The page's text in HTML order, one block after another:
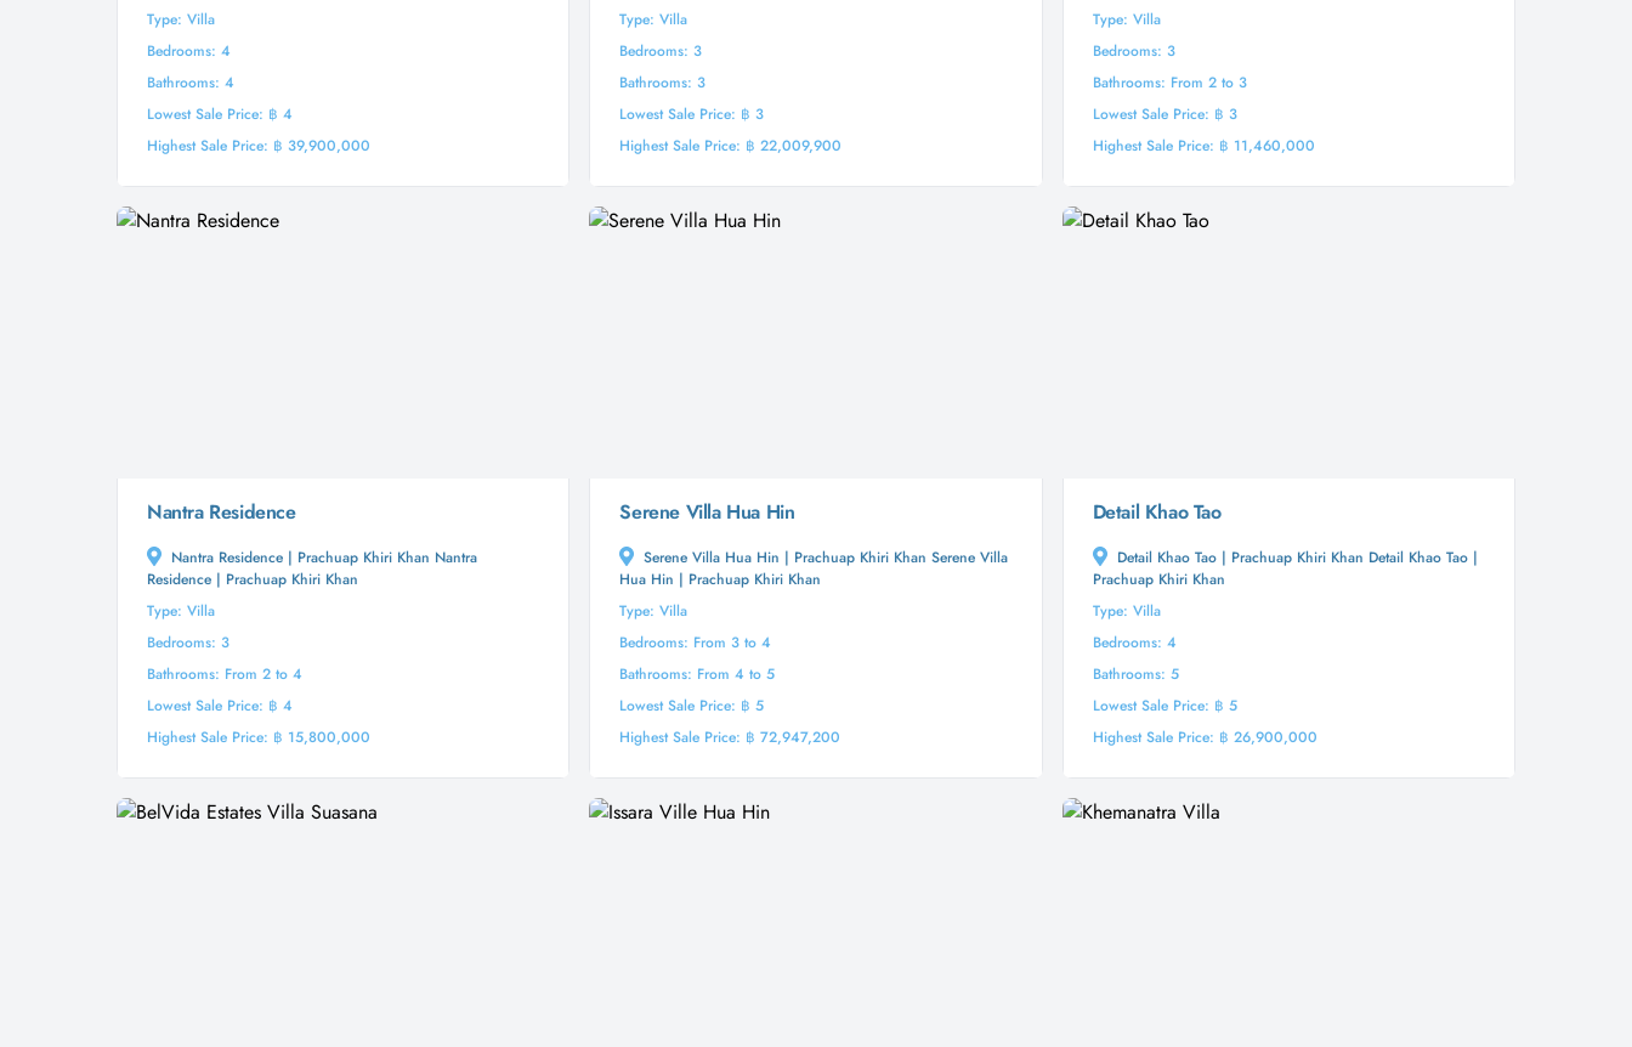
Type: Villa
Bedrooms: 4
Bathrooms: 4
Lowest Sale Price: ฿ 4
Highest Sale Price: ฿ 39,900,000
Type: Villa
Bedrooms: 3
Bathrooms: 3
Lowest Sale Price: ฿ 3
Highest Sale Price: ฿ 22,009,900
Type: Villa
Bedrooms: 3
Bathrooms: From 2 to 3
Lowest Sale Price: ฿ 3
Highest Sale Price: ฿ 11,460,000
Nantra Residence
Nantra Residence | Prachuap Khiri Khan Nantra
Residence | Prachuap Khiri Khan
Type: Villa
Bedrooms: 3
Bathrooms: From 2 to 4
Lowest Sale Price: ฿ 4
Highest Sale Price: ฿ 15,800,000
Serene Villa Hua Hin
Serene Villa Hua Hin | Prachuap Khiri Khan Serene Villa
Hua Hin | Prachuap Khiri Khan
Type: Villa
Bedrooms: From 3 to 4
Bathrooms: From 4 to 5
Lowest Sale Price: ฿ 5
Highest Sale Price: ฿ 72,947,200
Detail Khao Tao
Detail Khao Tao | Prachuap Khiri Khan Detail Khao Tao |
Prachuap Khiri Khan
Type: Villa
Bedrooms: 4
Bathrooms: 5
Lowest Sale Price: ฿ 5
Highest Sale Price: ฿ 26,900,000